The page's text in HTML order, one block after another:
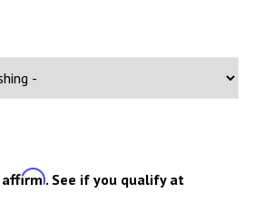
Affirm. See if you qualify at